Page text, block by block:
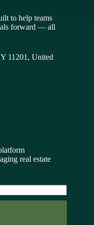
to help teams
forward — all
11201, United
real estate